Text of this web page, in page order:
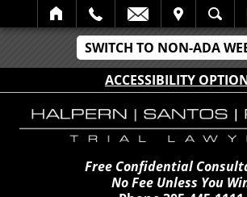
SWITCH TO NON-ADA
ACCESSIBILITY
SEARCH
Free Confidential
No Fee Unless You